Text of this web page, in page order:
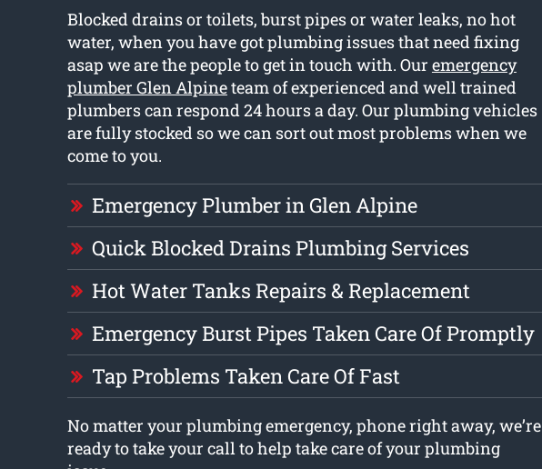
Blocked drains or toilets, burst pipes or water leaks, no hot
water, when you have got plumbing issues that need fixing
asap we are the people to get in touch with. Our emergency
plumber Glen Alpineteam of experienced and well trained
plumbers can respond 24 hours a day. Our plumbing vehicles
are fully stocked so we can sort out most problems when we
come to you.
Emergency Plumber in Glen Alpine
Quick Blocked Drains Plumbing Services
Hot Water Tanks Repairs & Replacement
Emergency Burst Pipes Taken Care Of Promptly
Tap Problems Taken Care Of Fast
No matter your plumbing emergency, phone right away, we’re
ready to take your call to help take care of your plumbing